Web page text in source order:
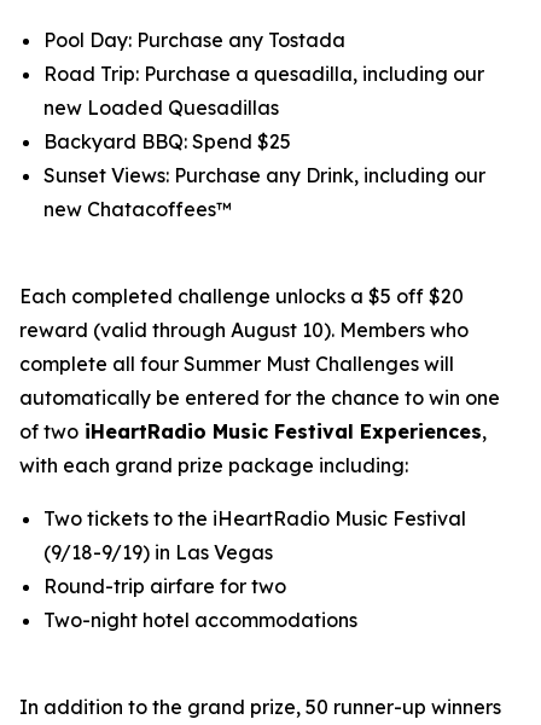
Pool Day: Purchase any Tostada
Road Trip: Purchase a quesadilla, including our
new Loaded Quesadillas
Backyard BBQ: Spend $25
Sunset Views: Purchase any Drink, including our
new Chatacoffees™
Each completed challenge unlocks a $5 off $20
reward (valid through August 10). Members who
complete all four Summer Must Challenges will
automatically be entered for the chance to win one
of two iHeartRadio Music Festival Experiences,
with each grand prize package including:
Two tickets to the iHeartRadio Music Festival
(9/18-9/19) in Las Vegas
Round-trip airfare for two
Two-night hotel accommodations
In addition to the grand prize, 50 runner-up winners